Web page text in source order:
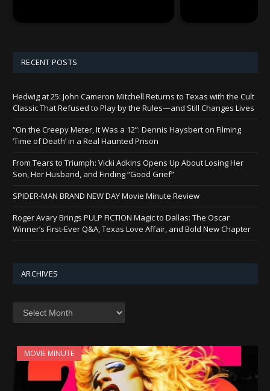
RECENT POSTS
Hedwig at 25: John Cameron Mitchell Returns to Texas with the Cult
Classic That Refused to Play by the Rules—and Still Changes Lives
“On the Creepy Meter, It Was a 12”: Dennis Haysbert on Filming
‘Time of Death’ in a Real Haunted Prison
From Tears to Triumph: Vicki Adkins Opens Up About Losing Her
Son, Her Husband, and Finding “Good Grief”
SPIDER-MAN BRAND NEW DAY Movie Minute Review
Roger Avary Brings PULP FICTION Magic to Dallas: The Oscar
Winner’s First-Ever Q&A, Texas Love Affair, and Bold New Chapter
ARCHIVES
MOVIE MINUTE